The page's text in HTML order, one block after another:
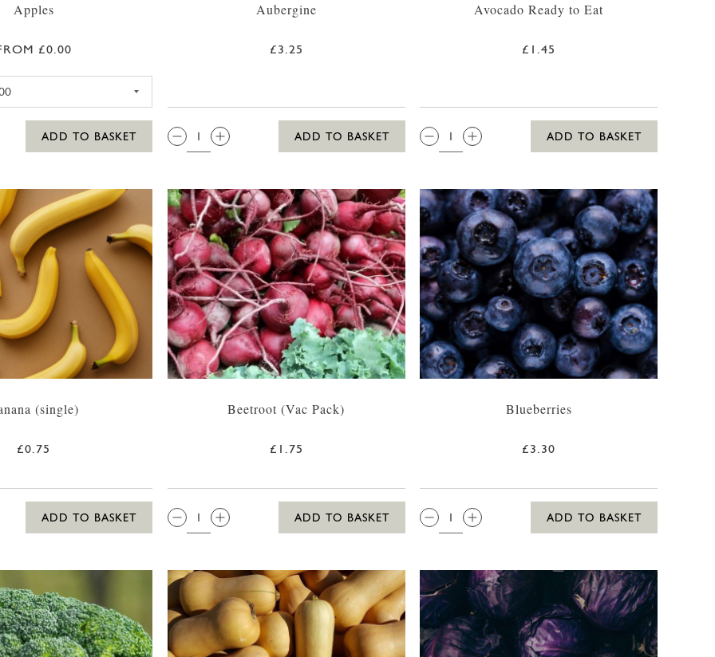
Apples
£0.00
ADD TO BASKET
Aubergine
£3.25
QTY:
ADD TO BASKET
Avocado Ready to Eat
£1.45
QTY:
ADD TO BASKET
(single)
£0.75
ADD TO BASKET
Beetroot (Vac Pack)
£1.75
QTY:
ADD TO BASKET
Blueberries
£3.30
QTY:
ADD TO BASKET